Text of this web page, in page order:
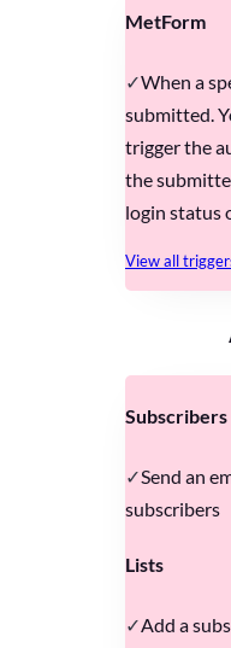
MetForm
When a
submitted.
trigger the
the
login status
View all
Subscribers
Send an
subscribers
Lists
Add a